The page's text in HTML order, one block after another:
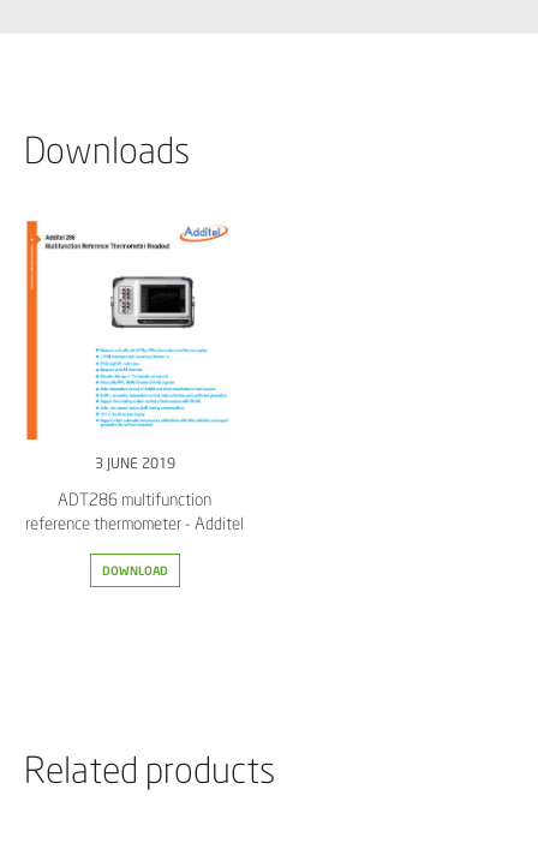
Downloads
3 JUNE 2019
ADT286 multifunction
reference thermometer - Additel
DOWNLOAD
Related products